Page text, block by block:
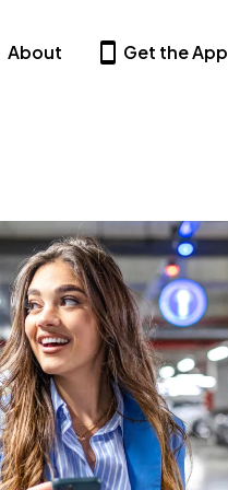
About Get the App